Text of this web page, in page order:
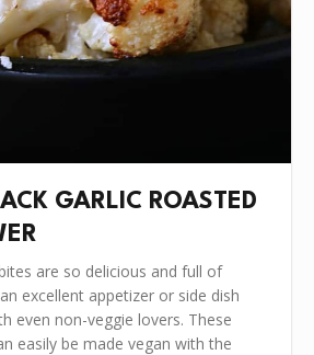
GARLIC ROASTED
are so delicious and full of
excellent appetizer or side dish
even non-veggie lovers. These
easily be made vegan with the